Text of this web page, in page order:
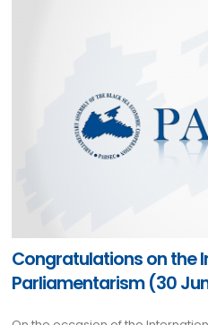
Congratulations on the
Parliamentarism (30